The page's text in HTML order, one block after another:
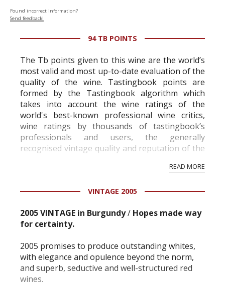
Found incorrect information?
Send feedback!
94 TB POINTS
The Tb points given to this wine are the world’s
most valid and most up-to-date evaluation of the
quality of the wine. Tastingbook points are
formed by the Tastingbook algorithm which
takes into account the wine ratings of the
world's best-known professional wine critics,
wine ratings by thousands of tastingbook’s
professionals and users, the generally
recognised vintage quality and reputation of the
professional ratings to get the Tb score.
information service which is an unbiased, non-
READ MORE
VINTAGE 2005
2005 VINTAGE in Burgundy/ Hopes made way
for certainty.
2005 promises to produce outstanding whites,
with elegance and opulence beyond the norm,
and superb, seductive and well-structured red
wines.